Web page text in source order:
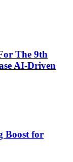
The 9th
AI-Driven
Boost for